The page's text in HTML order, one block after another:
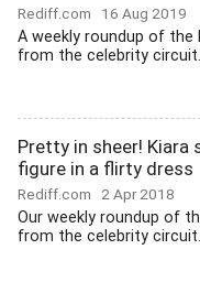
Rediff.com 16 Aug 2019
A weekly roundup of
from the celebrity
Pretty in sheer! Kiara
figure in a flirty dress
Rediff.com 2 Apr 2018
Our weekly roundup of
from the celebrity circuit.